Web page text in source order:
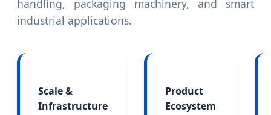
handling, packaging machinery, and smart
industrial applications.
Scale &
Infrastructure
Product
Ecosystem